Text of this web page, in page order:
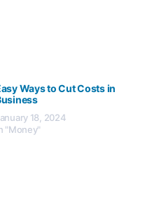
Ways to Cut Costs in
18, 2024
"Money"